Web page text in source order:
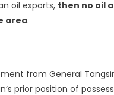
oil exports, then no oil
area.
from General
prior position of